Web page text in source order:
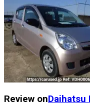
Review onDaihatsu